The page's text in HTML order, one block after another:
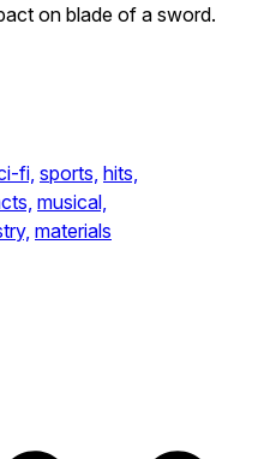
on blade of a sword.
fi, sports, hits,
musical,
materials